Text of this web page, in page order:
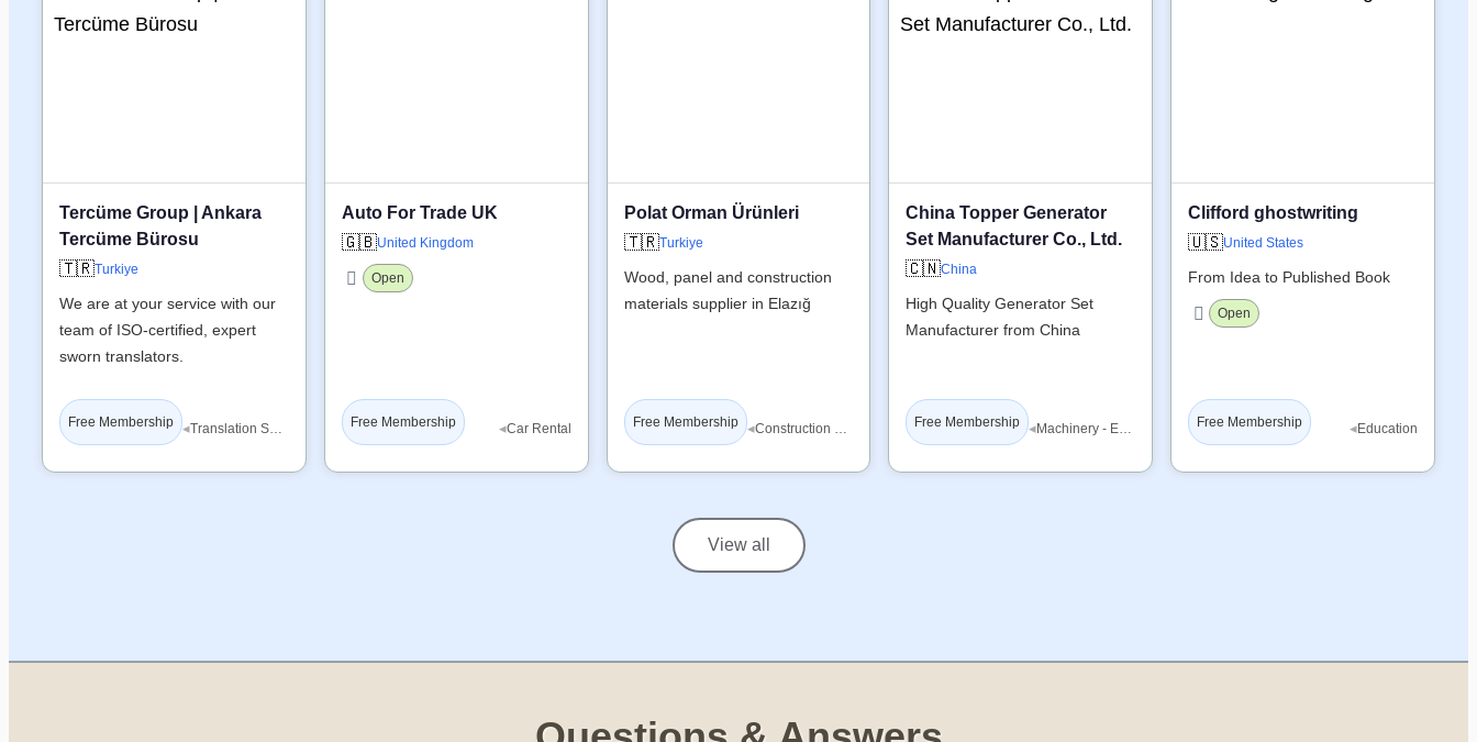
Tercüme Group | Ankara
Tercüme Bürosu
🇹🇷Turkiye
We are at your service with our
team of ISO-certified, expert
sworn translators.
Free Membership ◂
Auto For Trade UK
🇬🇧United Kingdom
Open
Free Membership ◂Car Rental
Polat Orman Ürünleri
🇹🇷Turkiye
Wood, panel and construction
materials supplier in Elazığ
Free Membership ◂
China Topper Generator
Set Manufacturer Co., Ltd.
🇨🇳China
High Quality Generator Set
Manufacturer from China
Free Membership ◂
Clifford ghostwriting
🇺🇸United States
From Idea to Published Book
Open
Free Membership ◂Education
View all